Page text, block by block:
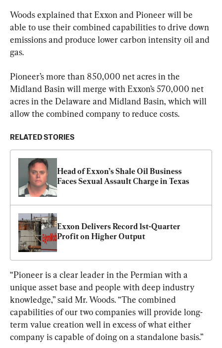
Woods explained that Exxon and Pioneer will be
able to use their combined capabilities to drive down
emissions and produce lower carbon intensity oil and
gas.
Pioneer’s more than 850,000 net acres in the
Midland Basin will merge with Exxon’s 570,000 net
acres in the Delaware and Midland Basin, which will
allow the combined company to reduce costs.
RELATED STORIES
Head of Exxon’s Shale Oil Business
Faces Sexual Assault Charge in Texas
Exxon Delivers Record 1st-Quarter
Profit on Higher Output
“Pioneer is a clear leader in the Permian with a
unique asset base and people with deep industry
knowledge,” said Mr. Woods. “The combined
capabilities of our two companies will provide long-
term value creation well in excess of what either
company is capable of doing on a standalone basis.”